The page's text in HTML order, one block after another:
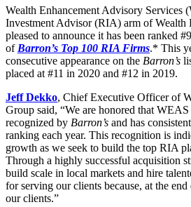
Wealth Enhancement Advisory Services
Investment Advisor (RIA) arm of Wealth
pleased to announce it has been ranked
of Barron’s Top 100 RIA Firms.* This
consecutive appearance on the Barron’s
placed at #11 in 2020 and #12 in 2019.
Jeff Dekko, Chief Executive Officer of
Group said, “We are honored that
recognized by Barron’s and has
ranking each year. This recognition is
growth as we seek to build the top RIA
Through a highly successful acquisition
build scale in local markets and hire
for serving our clients because, at the
our clients.”